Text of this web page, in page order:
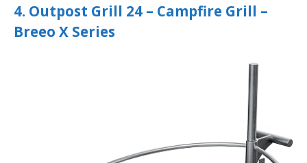
4. Outpost Grill 24 – Campfire Grill –
Breeo X Series